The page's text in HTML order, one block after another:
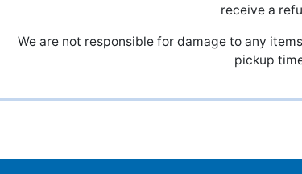
receive a
We are not responsible for damage to any
pickup